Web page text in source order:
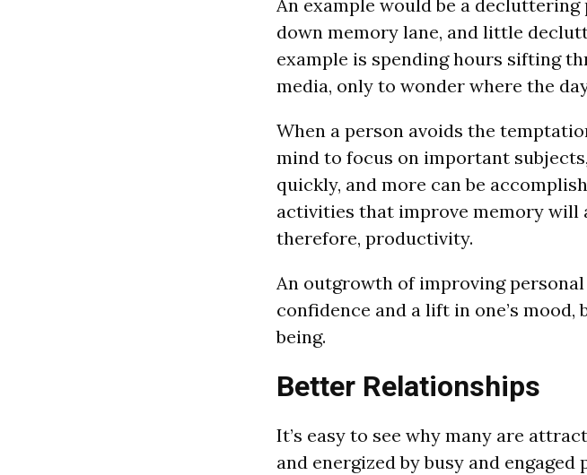
An example would be a
down memory lane, and little
example is spending hours sifting
media, only to wonder where the
When a person avoids the
mind to focus on important
quickly, and more can be
activities that improve memory will
therefore, productivity.
An outgrowth of improving
confidence and a lift in one’s
being.
Better Relationships
It’s easy to see why many are
and energized by busy and engaged